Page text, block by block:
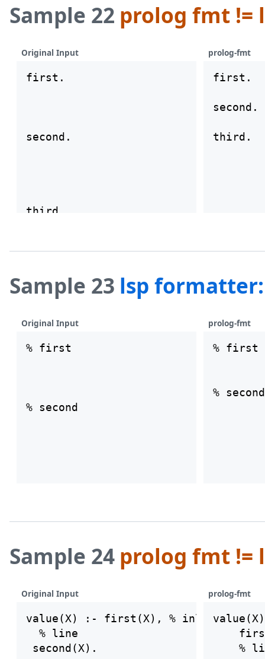
Sample 22 prolog fmt !=
Original Input prolog-fmt
first.
second.
first.
second.
Sample 23 lsp
Original Input prolog-fmt
% first % first
Sample 24 prolog fmt !=
Original Input prolog-fmt
value(X) :- first(X), % inline
  % line
%